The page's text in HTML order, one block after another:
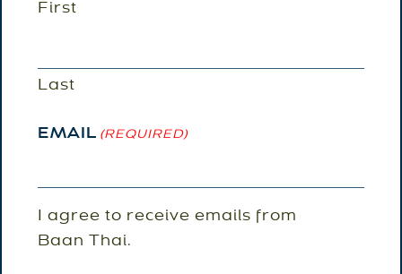
First
Last
EMAIL (REQUIRED)
EMAIL
AGREEMENT
I agree to receive emails from
Baan Thai.